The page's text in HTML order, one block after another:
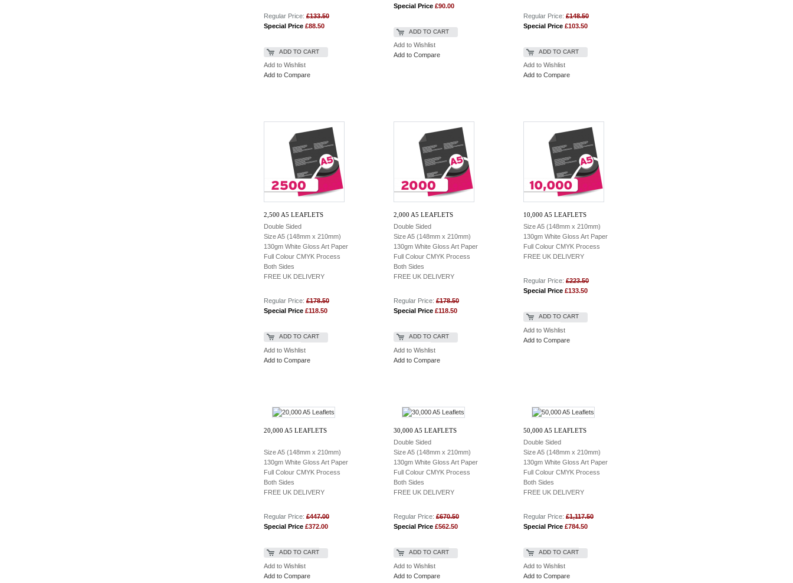
Regular Price: £133.50
Special Price £88.50
ADD TO CART
Add to Wishlist
Add to Compare
Special Price £90.00
ADD TO CART
Add to Wishlist
Add to Compare
Regular Price: £148.50
Special Price £103.50
ADD TO CART
Add to Wishlist
Add to Compare
2,500 A5 LEAFLETS
Double Sided
Size A5 (148mm x 210mm)
130gm White Gloss Art Paper
Full Colour CMYK Process
Both Sides
FREE UK DELIVERY
Regular Price: £178.50
Special Price £118.50
ADD TO CART
Add to Wishlist
Add to Compare
2,000 A5 LEAFLETS
Double Sided
Size A5 (148mm x 210mm)
130gm White Gloss Art Paper
Full Colour CMYK Process
Both Sides
FREE UK DELIVERY
Regular Price: £178.50
Special Price £118.50
ADD TO CART
Add to Wishlist
Add to Compare
10,000 A5 LEAFLETS
Size A5 (148mm x 210mm)
130gm White Gloss Art Paper
Full Colour CMYK Process
FREE UK DELIVERY
Regular Price: £223.50
Special Price £133.50
ADD TO CART
Add to Wishlist
Add to Compare
20,000 A5 LEAFLETS
Size A5 (148mm x 210mm)
130gm White Gloss Art Paper
Full Colour CMYK Process
Both Sides
FREE UK DELIVERY
Regular Price: £447.00
Special Price £372.00
ADD TO CART
Add to Wishlist
Add to Compare
30,000 A5 LEAFLETS
Double Sided
Size A5 (148mm x 210mm)
130gm White Gloss Art Paper
Full Colour CMYK Process
Both Sides
FREE UK DELIVERY
Regular Price: £670.50
Special Price £562.50
ADD TO CART
Add to Wishlist
Add to Compare
50,000 A5 LEAFLETS
Double Sided
Size A5 (148mm x 210mm)
130gm White Gloss Art Paper
Full Colour CMYK Process
Both Sides
FREE UK DELIVERY
Regular Price: £1,117.50
Special Price £784.50
ADD TO CART
Add to Wishlist
Add to Compare